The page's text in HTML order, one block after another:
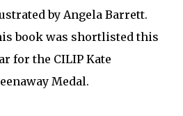
by Angela Barrett.
book was shortlisted this
for the CILIP Kate
Medal.